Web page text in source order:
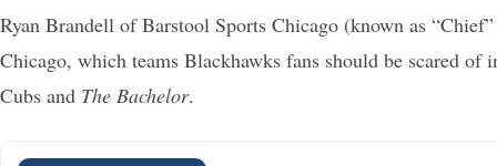
Ryan Brandell of Barstool Sports Chicago (known as
Chicago, which teams Blackhawks fans should be scared of
Cubs and The Bachelor.